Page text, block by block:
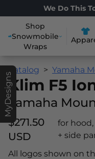
We Do This
Shop
Snowmobile
Wraps
MyDesigns
Catalog Yamaha
Klim F5
Yamaha
$271.50
USD
for
+ side
All logos shown on